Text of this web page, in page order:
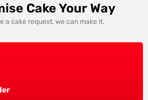
Cake Your Way
a cake request, we can make it.